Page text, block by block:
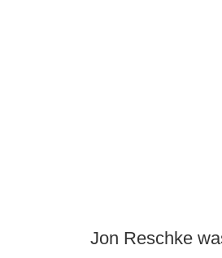
Jon Reschke